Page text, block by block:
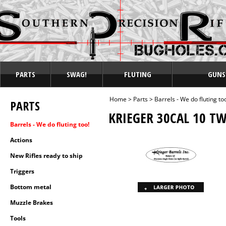
PARTS SWAG! FLUTING
PARTS
Barrels - We do fluting too!
Actions
New Rifles ready to ship
Triggers
Bottom metal
Muzzle Brakes
Tools
Home> Parts> Barrels - We do fluting
KRIEGER 30CAL 10